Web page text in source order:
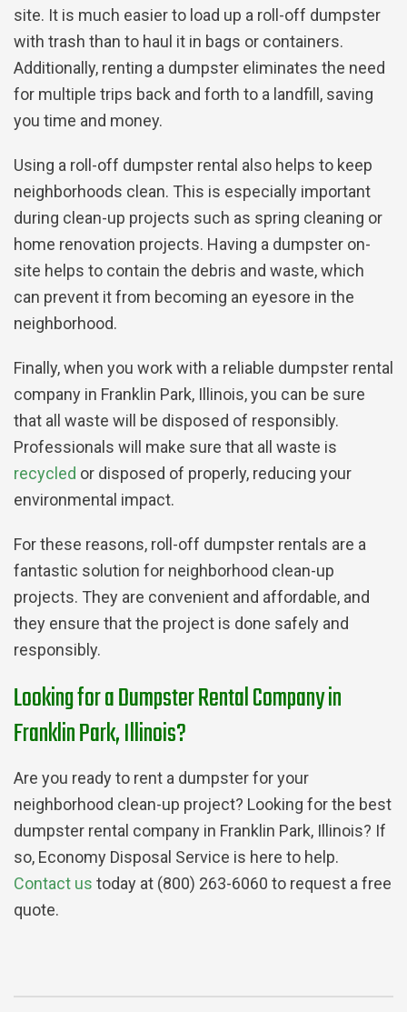
site. It is much easier to load up a roll-off dumpster
with trash than to haul it in bags or containers.
Additionally, renting a dumpster eliminates the need
for multiple trips back and forth to a landfill, saving
you time and money.
Using a roll-off dumpster rental also helps to keep
neighborhoods clean. This is especially important
during clean-up projects such as spring cleaning or
home renovation projects. Having a dumpster on-
site helps to contain the debris and waste, which
can prevent it from becoming an eyesore in the
neighborhood.
Finally, when you work with a reliable dumpster rental
company in Franklin Park, Illinois, you can be sure
that all waste will be disposed of responsibly.
Professionals will make sure that all waste is
recycled or disposed of properly, reducing your
environmental impact.
For these reasons, roll-off dumpster rentals are a
fantastic solution for neighborhood clean-up
projects. They are convenient and affordable, and
they ensure that the project is done safely and
responsibly.
Looking for a Dumpster Rental Company in
Franklin Park, Illinois?
Are you ready to rent a dumpster for your
neighborhood clean-up project? Looking for the best
dumpster rental company in Franklin Park, Illinois? If
so, Economy Disposal Service is here to help.
Contact us today at (800) 263-6060 to request a free
quote.